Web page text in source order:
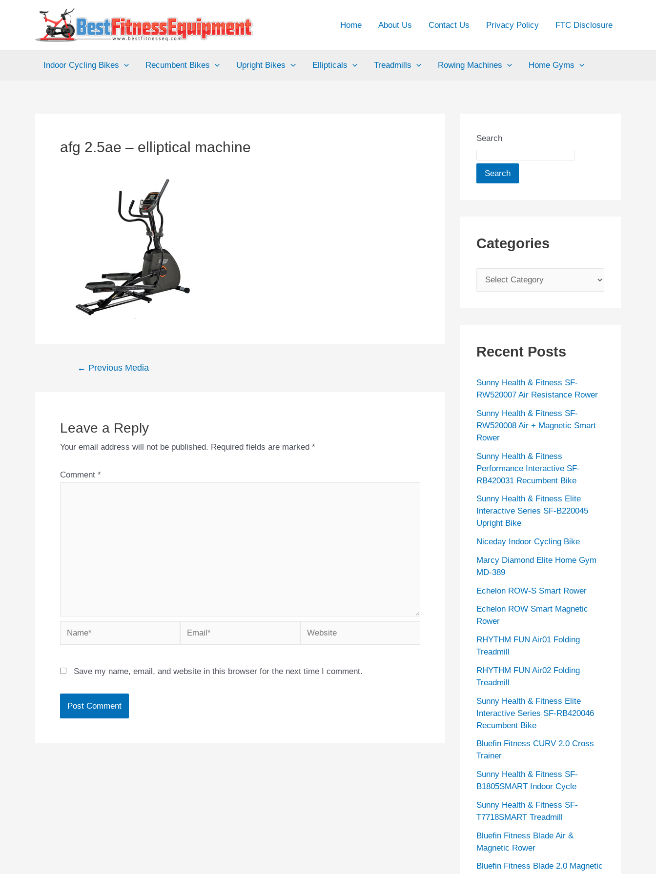
Home About Us Contact Us Privacy Policy FTC Disclosure
Indoor Cycling Bikes Recumbent Bikes Upright Bikes Ellipticals Treadmills Rowing Machines Home Gyms
afg 2.5ae – elliptical machine
Post← Previous Media
Leave a Reply
Your email address will not be published. Required fields are marked *
Comment *
Name* Email* Website
Save my name, email, and website in this browser for the next time I comment.
Search
Search
Categories
a
o
i
e
s
Recent Posts
Sunny Health & Fitness SF-
RW520007 Air Resistance Rower
Sunny Health & Fitness SF-
RW520008 Air + Magnetic Smart
Rower
Sunny Health & Fitness
Performance Interactive SF-
RB420031 Recumbent Bike
Sunny Health & Fitness Elite
Interactive Series SF-B220045
Upright Bike
Niceday Indoor Cycling Bike
Marcy Diamond Elite Home Gym
MD-389
Echelon ROW-S Smart Rower
Echelon ROW Smart Magnetic
Rower
RHYTHM FUN Air01 Folding
Treadmill
RHYTHM FUN Air02 Folding
Treadmill
Sunny Health & Fitness Elite
Interactive Series SF-RB420046
Recumbent Bike
Bluefin Fitness CURV 2.0 Cross
Trainer
Sunny Health & Fitness SF-
B1805SMART Indoor Cycle
Sunny Health & Fitness SF-
T7718SMART Treadmill
Bluefin Fitness Blade Air &
Magnetic Rower
Bluefin Fitness Blade 2.0 Magnetic